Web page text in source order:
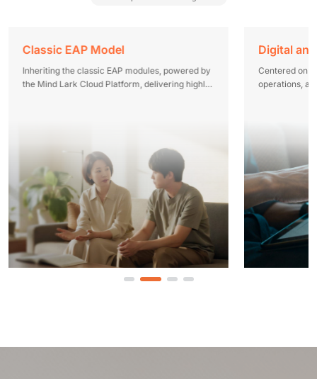
Classic EAP Model
Inheriting the classic EAP modules, powered by
the Mind Lark Cloud Platform, delivering highly
Digital
Centered on
operations,
Onboarding Psych Risk Screening
Reliable tools, professional personnel,
streamlined processes, and extensive